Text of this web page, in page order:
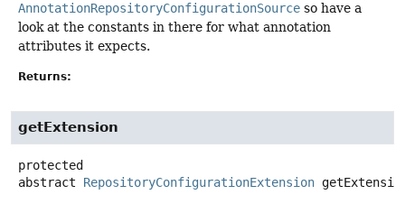
AnnotationRepositoryConfigurationSource so have a
look at the constants in there for what annotation
attributes it expects.
Returns:
getExtension
protected
abstract
RepositoryConfigurationExtension